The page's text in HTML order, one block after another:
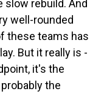
slow rebuild. And
well-rounded
these teams has
But it really is -
it's the
the